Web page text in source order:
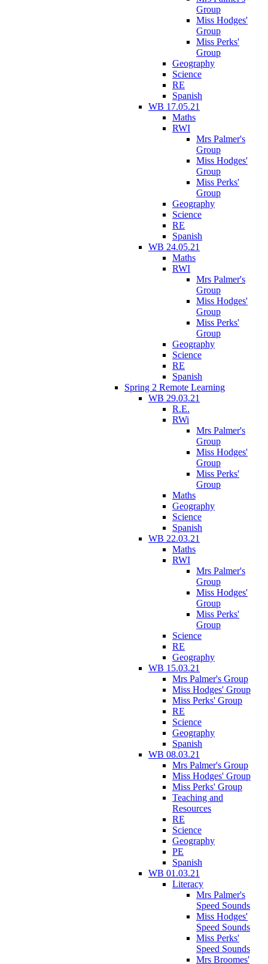
Group
Miss Hodges'
Group
Miss Perks'
Group
Geography
Science
RE
Spanish
WB 17.05.21
Maths
RWI
Mrs Palmer's
Group
Miss Hodges'
Group
Miss Perks'
Group
Geography
Science
RE
Spanish
WB 24.05.21
Maths
RWI
Mrs Palmer's
Group
Miss Hodges'
Group
Miss Perks'
Group
Geography
Science
RE
Spanish
Spring 2 Remote Learning
WB 29.03.21
R.E.
RWi
Mrs Palmer's
Group
Miss Hodges'
Group
Miss Perks'
Group
Maths
Geography
Science
Spanish
WB 22.03.21
Maths
RWI
Mrs Palmer's
Group
Miss Hodges'
Group
Miss Perks'
Group
Science
RE
Geography
WB 15.03.21
Mrs Palmer's Group
Miss Hodges' Group
Miss Perks' Group
RE
Science
Geography
Spanish
WB 08.03.21
Mrs Palmer's Group
Miss Hodges' Group
Miss Perks' Group
Teaching and
Resources
RE
Science
Geography
PE
Spanish
WB 01.03.21
Literacy
Mrs Palmer's
Speed Sounds
Miss Hodges'
Speed Sounds
Miss Perks'
Speed Sounds
Mrs Broomes'